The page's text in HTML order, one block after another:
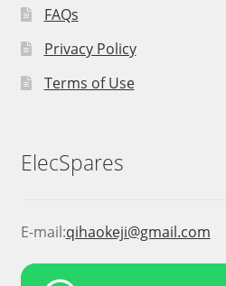
FAQs
Privacy Policy
Terms of Use
ElecSpares
E-mail:qihaokeji@gmail.com